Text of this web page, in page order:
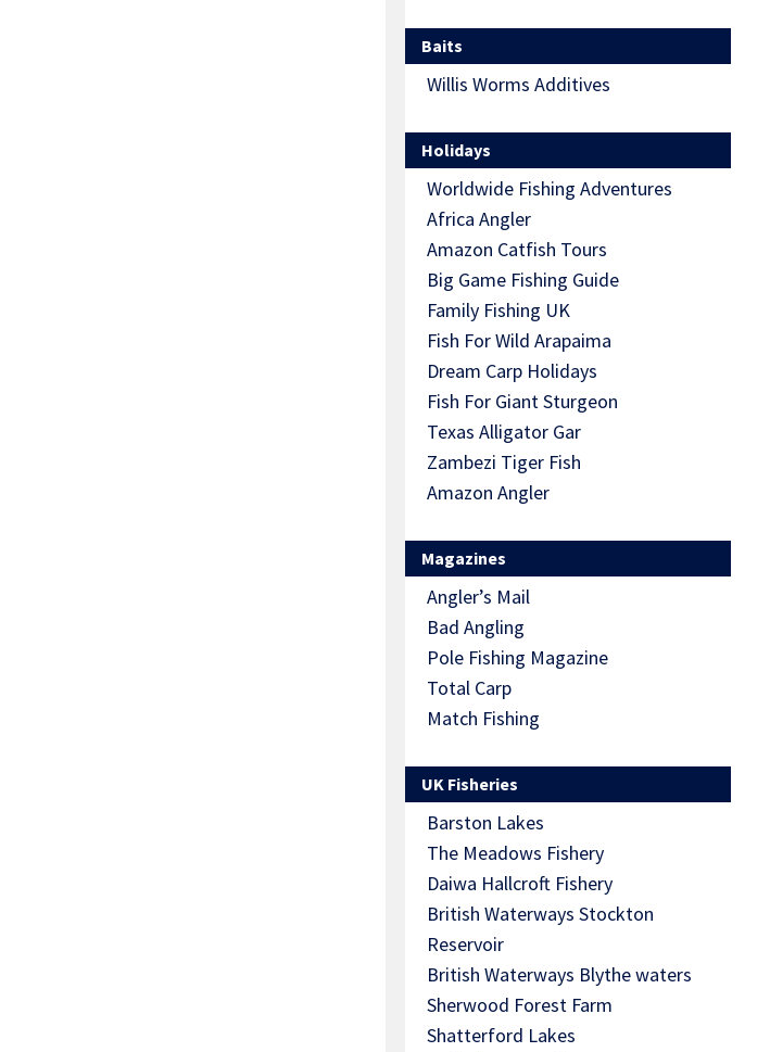
Baits
Willis Worms Additives
Holidays
Worldwide Fishing Adventures
Africa Angler
Amazon Catfish Tours
Big Game Fishing Guide
Family Fishing UK
Fish For Wild Arapaima
Dream Carp Holidays
Fish For Giant Sturgeon
Texas Alligator Gar
Zambezi Tiger Fish
Amazon Angler
Magazines
Angler’s Mail
Bad Angling
Pole Fishing Magazine
Total Carp
Match Fishing
UK Fisheries
Barston Lakes
The Meadows Fishery
Daiwa Hallcroft Fishery
British Waterways Stockton
Reservoir
British Waterways Blythe waters
Sherwood Forest Farm
Shatterford Lakes